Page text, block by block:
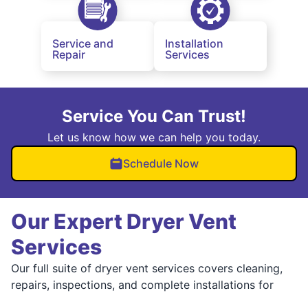
Service and
Repair
Installation
Services
Service You Can Trust!
Let us know how we can help you today.
Schedule Now
Our Expert Dryer Vent
Services
Our full suite of dryer vent services covers cleaning,
repairs, inspections, and complete installations for